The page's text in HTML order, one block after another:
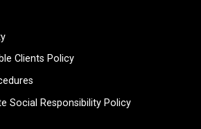
Clients Policy
Social Responsibility Policy